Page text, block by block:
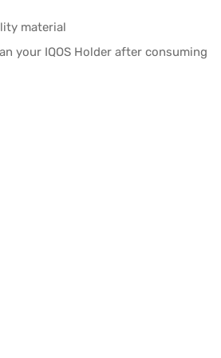
material
your IQOS Holder after consuming